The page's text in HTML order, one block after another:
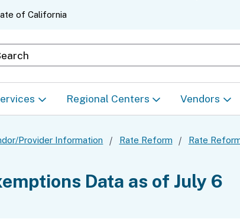
Main
of California
Search
Services (HCBS)
Regional Centers
Center
Eligibility
Vendors
Service
Quality
Provider Information Rate Reform
Data as of July 6